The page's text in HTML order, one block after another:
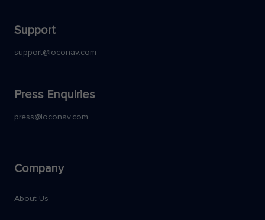
Support
support@loconav.com
Press Enquiries
press@loconav.com
Company
About Us